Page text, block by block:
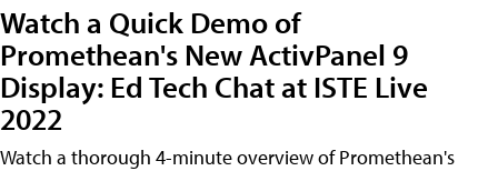
Watch a Quick Demo of
Promethean's New ActivPanel 9
Display: Ed Tech Chat at ISTE Live
2022
Watch a thorough 4-minute overview of Promethean's